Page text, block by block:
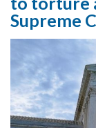
Supreme